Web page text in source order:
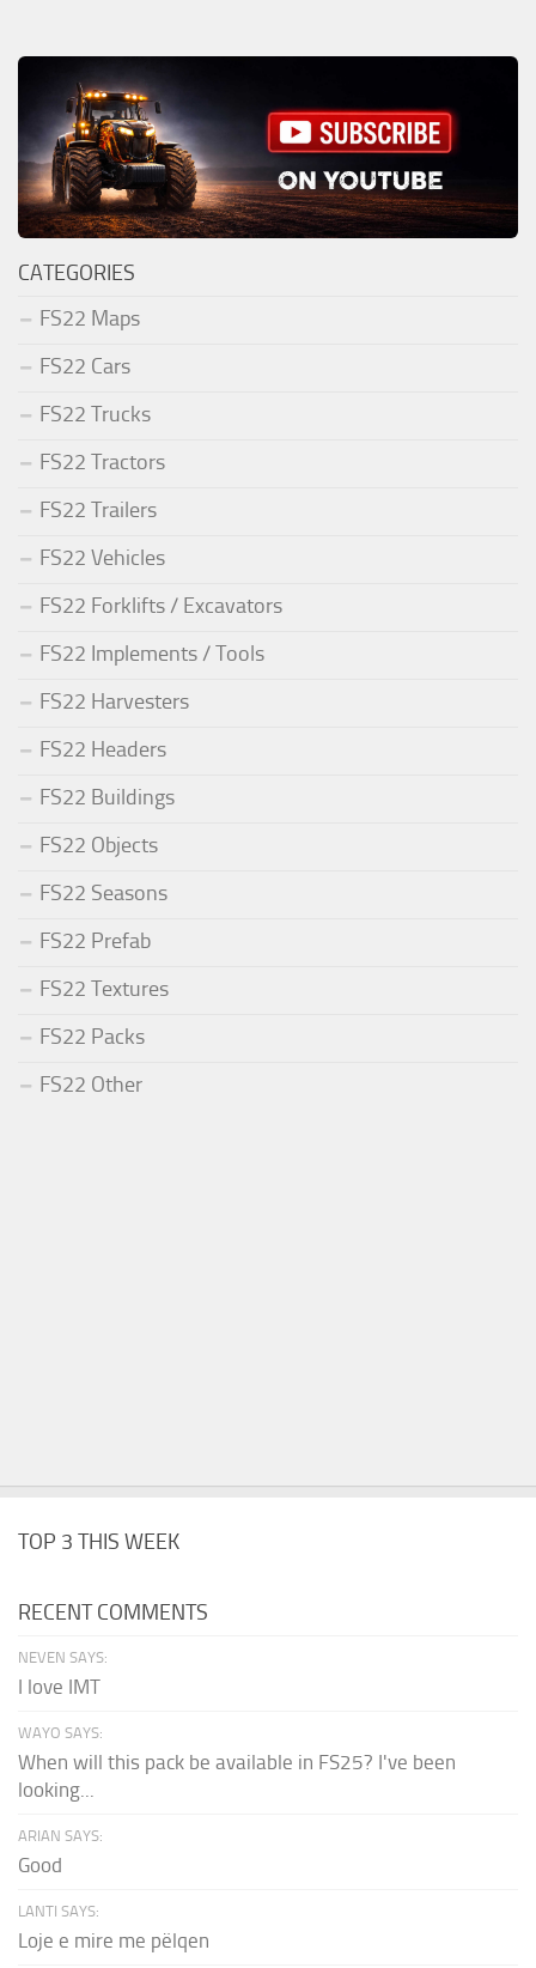
CATEGORIES
FS22 Maps
FS22 Cars
FS22 Trucks
FS22 Tractors
FS22 Trailers
FS22 Vehicles
FS22 Forklifts / Excavators
FS22 Implements / Tools
FS22 Harvesters
FS22 Headers
FS22 Buildings
FS22 Objects
FS22 Seasons
FS22 Prefab
FS22 Textures
FS22 Packs
FS22 Other
TOP 3 THIS WEEK
RECENT COMMENTS
NEVEN SAYS:
I love IMT
WAYO SAYS:
When will this pack be available in FS25? I've been
looking...
ARIAN SAYS:
Good
LANTI SAYS:
Loje e mire me pëlqen